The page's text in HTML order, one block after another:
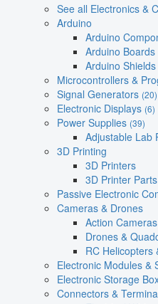
See all Electronics &
Arduino
Arduino
Arduino Boards
Arduino
Microcontrollers &
Signal Generators (20)
Electronic Displays (6)
Power Supplies (39)
Adjustable Lab
3D Printing
3D Printers
3D Printer
Passive Electronic
Cameras & Drones
Action Cameras
Drones &
RC Helicopters
Electronic Modules &
Electronic Storage
Connectors &